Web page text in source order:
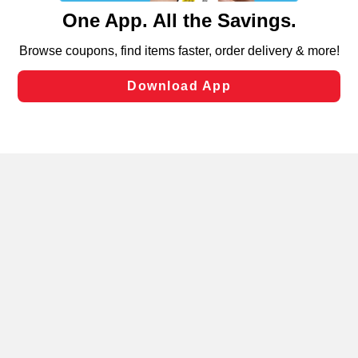
can opt-out of certain cookies, including those used for
laws, by clicking “Cookie Preferences” and clicking “Save
Changes” to save your preferences.